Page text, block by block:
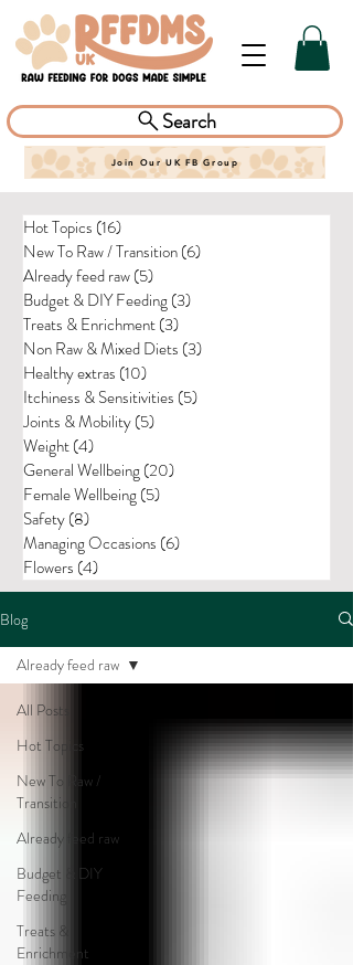
Join Our UK FB Group
Search
Hot Topics (16)
New To Raw / Transition(6)
Already feed raw(5)
Budget & DIY Feeding(3)
Treats & Enrichment(3)
Non Raw & Mixed Diets (3)
Healthy extras (10)
Itchiness & Sensitivities (5)
Joints & Mobility(5)
Weight(4)
General Wellbeing(20)
Female Wellbeing(5)
Safety(8)
Managing Occasions (6)
Flowers (4)
Blog
All Posts
Hot Topics
New To Raw /
Transition
Already feed raw
Budget & DIY
Feeding
Treats &
Enrichment
Already feed raw